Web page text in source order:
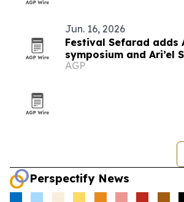
Jun. 16, 2026
Festival Sefarad adds
symposium and Ari’el
AGP
Perspectify News